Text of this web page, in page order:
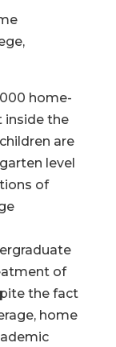
home-
inside the
are
level
of
of
the fact
home